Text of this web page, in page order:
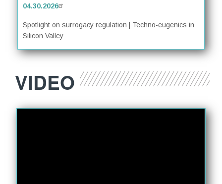
04.30.2026
Spotlight on surrogacy regulation | Techno-eugenics in
Silicon Valley
VIDEO